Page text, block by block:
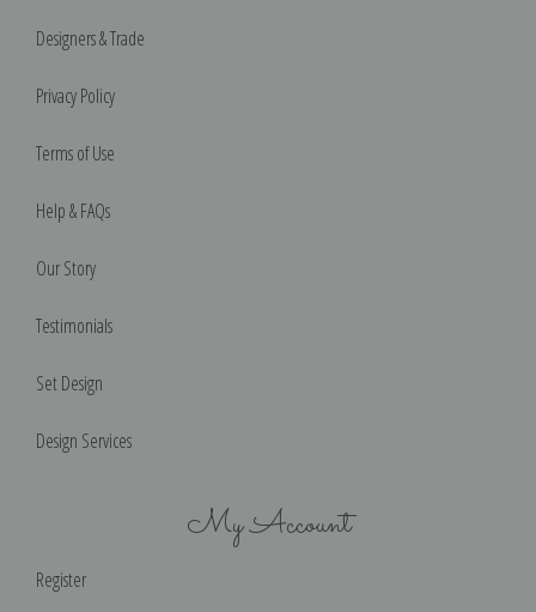
Designers & Trade
Privacy Policy
Terms of Use
Help & FAQs
Our Story
Testimonials
Set Design
Design Services
My Account
Register